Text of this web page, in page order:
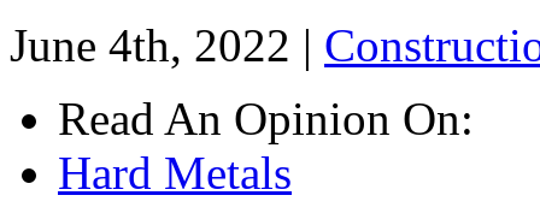
June 4th, 2022 |
Read An Opinion On:
Hard Metals